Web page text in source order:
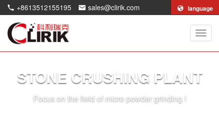
+8613512155195 sales@clirik.com language
Clirik
STONE CRUSHING PLANT
Focus on the field of micro powder grinding !